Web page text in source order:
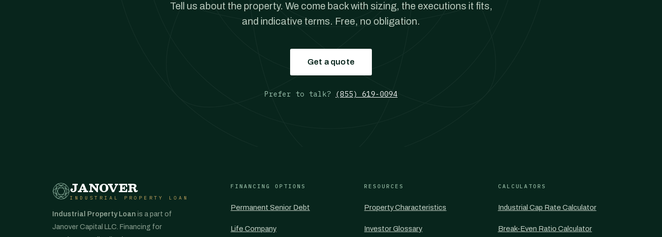
Tell us about the property. We come back with sizing, the executions it fits,
and indicative terms. Free, no obligation.
Get a quote
Prefer to talk? (855) 619-0094
JANOVER
INDUSTRIAL PROPERTY LOAN
Industrial Property Loan is a part of
Janover Capital LLC. Financing for
FINANCING OPTIONS
Permanent Senior Debt
Life Company
RESOURCES
Property Characteristics
Investor Glossary
CALCULATORS
Industrial Cap Rate Calculator
Break-Even Ratio Calculator